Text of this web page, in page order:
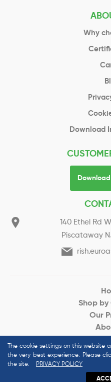
Why
Download
140 Ethel Rd
Piscataway
Shop
Our
© 2022 Euroasias
The cookie settings on this website
the very best experience. Please
the site.
PRIVACY POLICY